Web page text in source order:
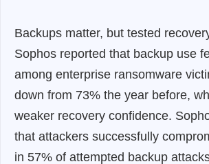
Backups matter, but tested
Sophos reported that backup use
among enterprise ransomware
down from 73% the year before,
weaker recovery confidence.
that attackers successfully
in 57% of attempted backup